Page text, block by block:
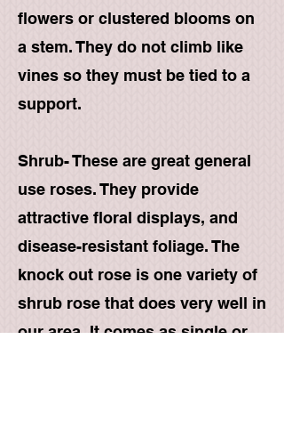
flowers or clustered blooms on
a stem. They do not climb like
vines so they must be tied to a
support.
Shrub- These are great general
use roses. They provide
attractive floral displays, and
disease-resistant foliage. The
knock out rose is one variety of
shrub rose that does very well in
our area. It comes as single or